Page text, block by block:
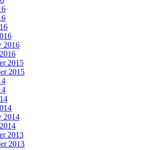
2016
2015
2015
2014
2013
2013